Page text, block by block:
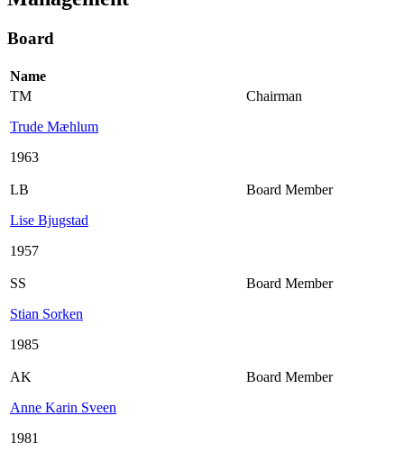
Board
Name
TM
Trude Mæhlum
1963
Chairman
LB
Lise Bjugstad
1957
Board Member
SS
Stian Sorken
1985
Board Member
AK
Anne Karin Sveen
1981
Board Member